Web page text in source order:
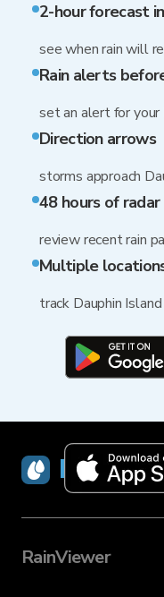
2-hour forecast
see when rain will
Rain alerts
set an alert for your
Direction arrows
storms approach
48 hours of
review recent rain
Multiple
track Dauphin
RainViewer